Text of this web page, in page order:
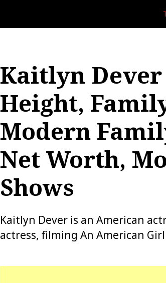
Kaitlyn
Height,
Modern
Net Worth,
Shows
Kaitlyn Dever is an American
actress, filming An American